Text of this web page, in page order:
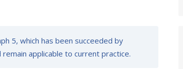
5, which has been succeeded by
applicable to current practice.